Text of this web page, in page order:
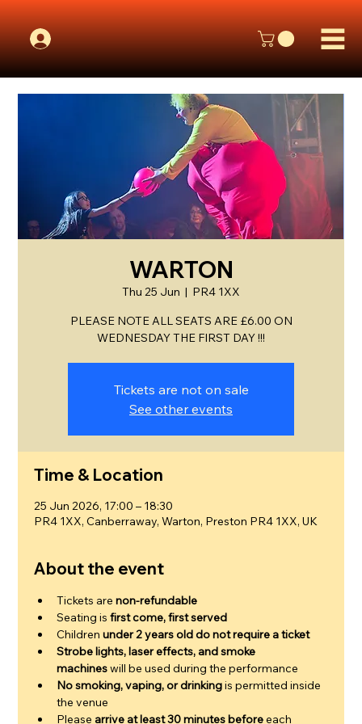
WARTON
Thu 25 Jun
  |
PR4 1XX
PLEASE NOTE ALL SEATS ARE £6.00 ON
WEDNESDAY THE FIRST DAY !!!
Tickets are not on sale
See other events
Time & Location
25 Jun 2026, 17:00 – 18:30
PR4 1XX, Canberraway, Warton, Preston PR4 1XX, UK
About the event
Tickets are non-refundable
Seating is first come, first served
Children under 2 years old do not require a ticket
Strobe lights, laser effects, and smoke
machines will be used during the performance
No smoking, vaping, or drinking is permitted inside
the venue
Please arrive at least 30 minutes before each